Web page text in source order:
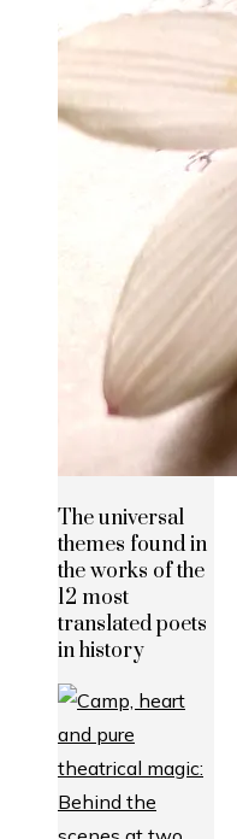
The universal
themes found in
the works of the
12 most
translated poets
in history